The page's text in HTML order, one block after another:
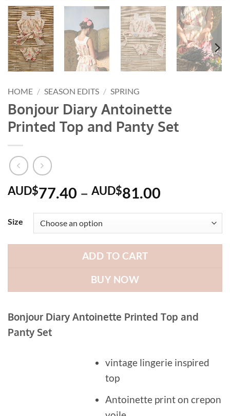
HOME / SEASON EDITS / SPRING
Bonjour Diary Antoinette
Printed Top and Panty Set
AUD$77.40 – AUD$81.00
through
Size
ADD TO CART
BUY NOW
Bonjour Diary Antoinette Printed Top and
Panty Set
vintage lingerie inspired
top
Antoinette print on crepon